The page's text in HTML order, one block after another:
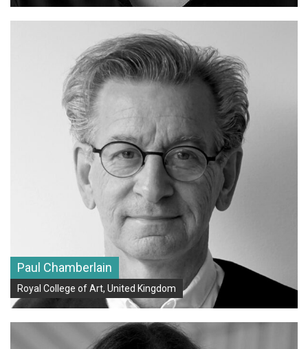
Paul Chamberlain
Royal College of Art, United Kingdom